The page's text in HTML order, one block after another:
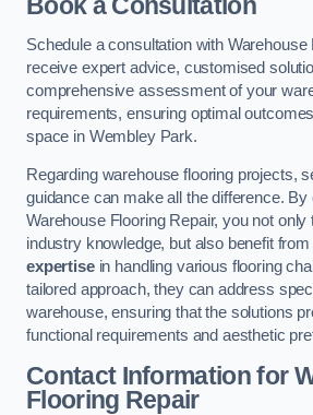
Schedule a consultation with Warehouse
receive expert advice, customised
comprehensive assessment of your
requirements, ensuring optimal
space in Wembley Park.
Regarding warehouse flooring projects,
guidance can make all the difference. By
Warehouse Flooring Repair, you not only
industry knowledge, but also benefit
expertisein handling various flooring
tailored approach, they can address
warehouse, ensuring that the solutions
functional requirements and aesthetic
Contact Information for
Flooring Repair